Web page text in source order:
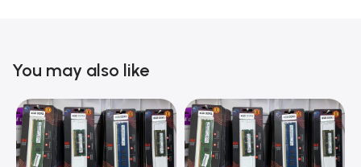
You may also like